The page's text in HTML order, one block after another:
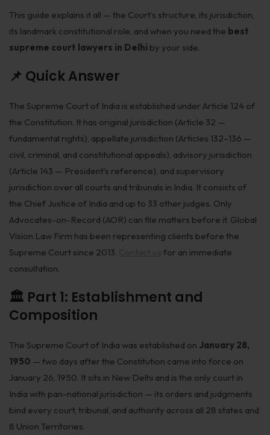
Data Protection of Employees
Cyber Fraud & Bank Freeze
Aviation
Trademarks
Plant Variety Protection
Designs
Patents
Motor Vehicle Defence Claim
This guide explains it all — the Court’s structure, its jurisdiction,
its landmark constitutional role, and when you need the best
supreme court lawyers in Delhi by your side.
📌 Quick Answer
The Supreme Court of India is established under Article 124 of
the Constitution. It has original jurisdiction (Article 32 —
fundamental rights), appellate jurisdiction (Articles 132–136 —
civil, criminal, and constitutional appeals), advisory jurisdiction
(Article 143 — President’s reference), and supervisory
jurisdiction over all courts and tribunals in India. It consists of
the Chief Justice of India and up to 33 other judges. Only
Advocates-on-Record (AOR) can file matters before it. Global
Vision Law Firm has been representing clients before the
Supreme Court since 2013.
for an immediate
consultation.
🏛️ Part 1: Establishment and
Composition
The Supreme Court of India was established on January 28,
1950 — two days after the Constitution came into force on
January 26, 1950. It sits in New Delhi and is the only court in
India with pan-national jurisdiction — its orders and judgments
bind every court, tribunal, and authority across all 28 states and
8 Union Territories.